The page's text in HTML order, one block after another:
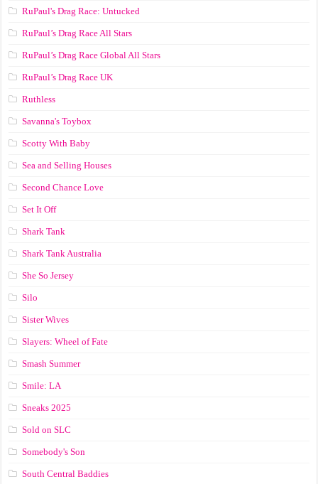
RuPaul's Drag Race: Untucked
RuPaul’s Drag Race All Stars
RuPaul’s Drag Race Global All Stars
RuPaul’s Drag Race UK
Ruthless
Savanna's Toybox
Scotty With Baby
Sea and Selling Houses
Second Chance Love
Set It Off
Shark Tank
Shark Tank Australia
She So Jersey
Silo
Sister Wives
Slayers: Wheel of Fate
Smash Summer
Smile: LA
Sneaks 2025
Sold on SLC
Somebody's Son
South Central Baddies